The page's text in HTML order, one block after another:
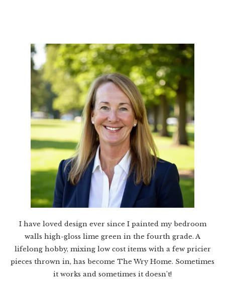
I have loved design ever since I painted my bedroom
walls high-gloss lime green in the fourth grade. A
lifelong hobby, mixing low cost items with a few pricier
pieces thrown in, has become The Wry Home. Sometimes
it works and sometimes it doesn’t!